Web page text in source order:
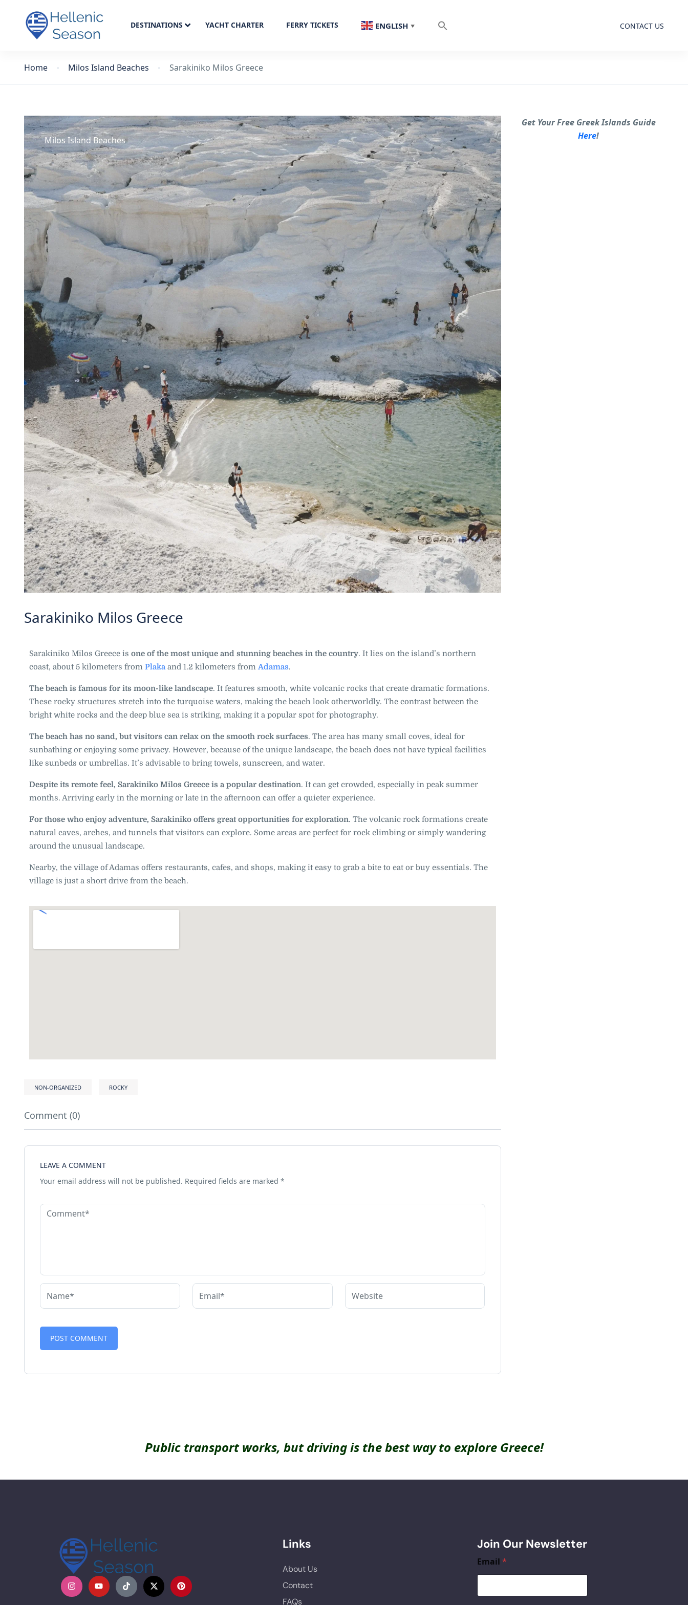
DESTINATIONS YACHT CHARTER FERRY TICKETS ENGLISH ▼ CONTACT US
Home Milos Island Beaches Sarakiniko Milos Greece
Milos Island Beaches
Sarakiniko Milos Greece
Sarakiniko Milos Greece is one of the most unique and stunning beaches in the country. It lies on the island’s northern
coast, about 5 kilometers from Plakaand 1.2 kilometers fromAdamas.
The beach is famous for its moon-like landscape. It features smooth, white volcanic rocks that create dramatic formations.
These rocky structures stretch into the turquoise waters, making the beach look otherworldly. The contrast between the
bright white rocks and the deep blue sea is striking, making it a popular spot for photography.
The beach has no sand, but visitors can relax on the smooth rock surfaces. The area has many small coves, ideal for
sunbathing or enjoying some privacy. However, because of the unique landscape, the beach does not have typical facilities
like sunbeds or umbrellas. It’s advisable to bring towels, sunscreen, and water.
Despite its remote feel, Sarakiniko Milos Greece is a popular destination. It can get crowded, especially in peak summer
months. Arriving early in the morning or late in the afternoon can offer a quieter experience.
For those who enjoy adventure, Sarakiniko offers great opportunities for exploration. The volcanic rock formations create
natural caves, arches, and tunnels that visitors can explore. Some areas are perfect for rock climbing or simply wandering
around the unusual landscape.
Nearby, the village of Adamas offers restaurants, cafes, and shops, making it easy to grab a bite to eat or buy essentials. The
village is just a short drive from the beach.
NON-ORGANIZED ROCKY
Comment (0)
LEAVE A COMMENT
Your email address will not be published. Required fields are marked *
Get Your Free Greek Islands Guide
Here!
Public transport works, but driving is the best way to explore Greece!
Links
About Us
Contact
FAQs
Join Our Newsletter
Email *